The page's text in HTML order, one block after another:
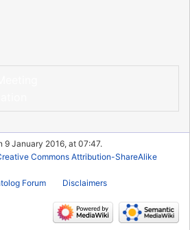
9 January 2016, at 07:47.
Commons Attribution-ShareAlike
Forum Disclaimers